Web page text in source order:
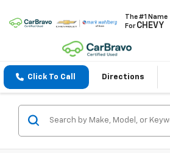
The #1 Name
ForCHEVY
Click To Call Directions